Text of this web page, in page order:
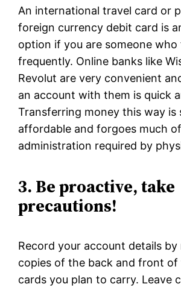
An international travel card or
foreign currency debit card is
option if you are someone who
frequently. Online banks like
Revolut are very convenient
an account with them is quick
Transferring money this way is
affordable and forgoes much
administration required by
3. Be proactive, take
precautions!
Record your account details by
copies of the back and front of
cards you plan to carry. Leave